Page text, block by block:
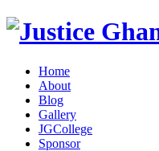
Home
About
Blog
Gallery
JGCollege
Sponsor